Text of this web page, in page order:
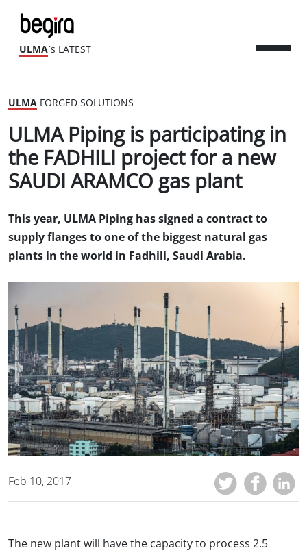
ULMA´s LATEST
ULMA FORGED SOLUTIONS
ULMA Piping is participating in
the FADHILI project for a new
SAUDI ARAMCO gas plant
This year, ULMA Piping has signed a contract to
supply flanges to one of the biggest natural gas
plants in the world in Fadhili, Saudi Arabia.
Feb 10, 2017
The new plant will have the capacity to process 2.5